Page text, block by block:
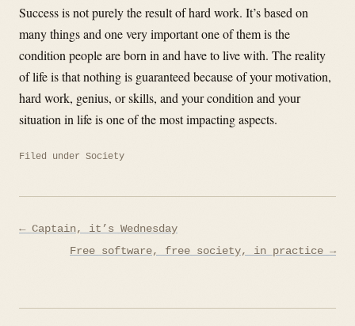
Success is not purely the result of hard work. It’s based on
many things and one very important one of them is the
condition people are born in and have to live with. The reality
of life is that nothing is guaranteed because of your motivation,
hard work, genius, or skills, and your condition and your
situation in life is one of the most impacting aspects.
Filed under Society
Post
navigation
← Captain, it’s Wednesday
Free software, free society, in practice →